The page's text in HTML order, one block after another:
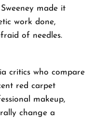
made it
work done,
of needles.
critics who compare
red carpet
makeup,
change a